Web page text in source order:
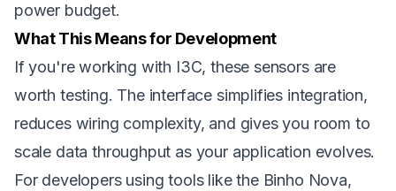
power budget.
What This Means for Development
If you're working with I3C, these sensors are
worth testing. The interface simplifies integration,
reduces wiring complexity, and gives you room to
scale data throughput as your application evolves.
For developers using tools like the Binho Nova,